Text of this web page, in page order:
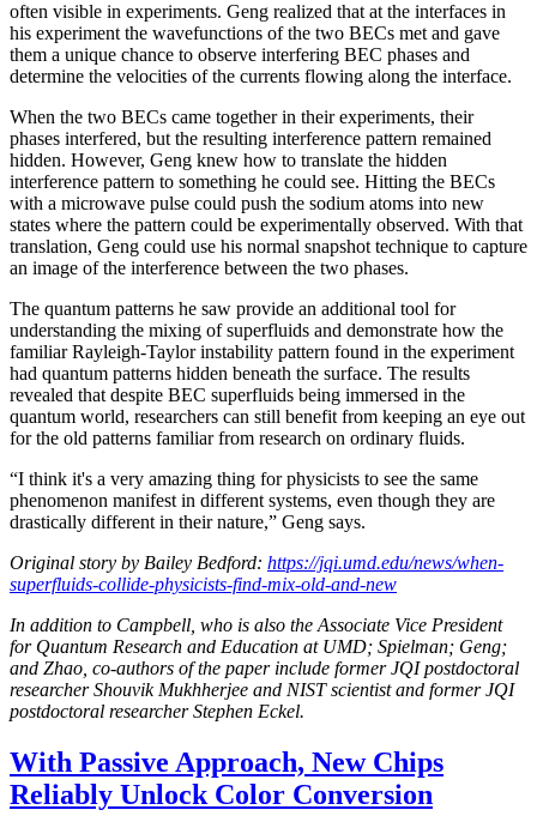
often visible in experiments. Geng realized that at the interfaces in
his experiment the wavefunctions of the two BECs met and gave
them a unique chance to observe interfering BEC phases and
determine the velocities of the currents flowing along the interface.
When the two BECs came together in their experiments, their
phases interfered, but the resulting interference pattern remained
hidden. However, Geng knew how to translate the hidden
interference pattern to something he could see. Hitting the BECs
with a microwave pulse could push the sodium atoms into new
states where the pattern could be experimentally observed. With that
translation, Geng could use his normal snapshot technique to capture
an image of the interference between the two phases.
The quantum patterns he saw provide an additional tool for
understanding the mixing of superfluids and demonstrate how the
familiar Rayleigh-Taylor instability pattern found in the experiment
had quantum patterns hidden beneath the surface. The results
revealed that despite BEC superfluids being immersed in the
quantum world, researchers can still benefit from keeping an eye out
for the old patterns familiar from research on ordinary fluids.
“I think it's a very amazing thing for physicists to see the same
phenomenon manifest in different systems, even though they are
drastically different in their nature,” Geng says.
Original story by Bailey Bedford: https://jqi.umd.edu/news/when-
superfluids-collide-physicists-find-mix-old-and-new
In addition to Campbell, who is also the Associate Vice President
for Quantum Research and Education at UMD; Spielman; Geng;
and Zhao, co-authors of the paper include former JQI postdoctoral
researcher Shouvik Mukhherjee and NIST scientist and former JQI
postdoctoral researcher Stephen Eckel.
With Passive Approach, New Chips
Reliably Unlock Color Conversion